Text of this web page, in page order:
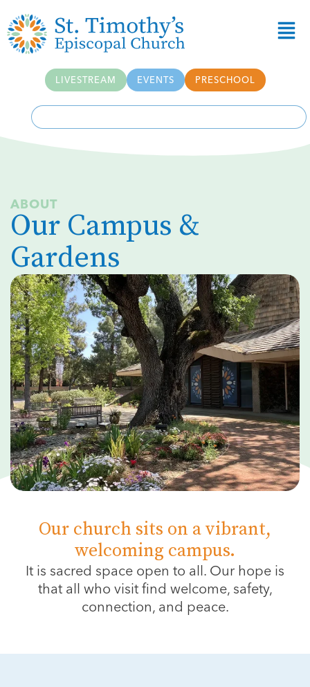
content
LIVESTREAM EVENTS PRESCHOOL
ABOUT
Our Campus &
Gardens
Our church sits on a vibrant,
welcoming campus.
It is sacred space open to all. Our hope is
that all who visit find welcome, safety,
connection, and peace.